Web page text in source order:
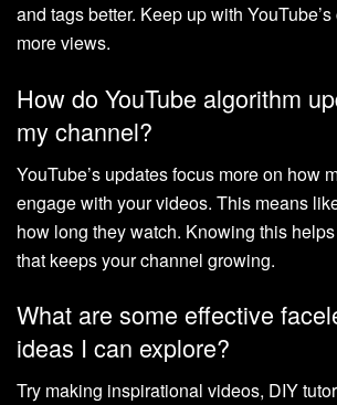
and tags better. Keep up with
more views.
How do YouTube algorithm
my channel?
YouTube’s updates focus more on how
engage with your videos. This means
how long they watch. Knowing this
that keeps your channel growing.
What are some effective
ideas I can explore?
Try making inspirational videos, DIY